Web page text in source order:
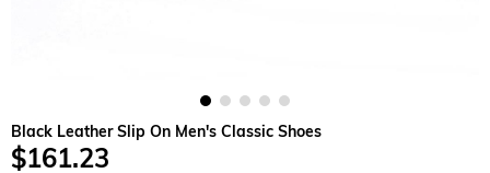
Black Leather Slip On Men's Classic Shoes
$161.23